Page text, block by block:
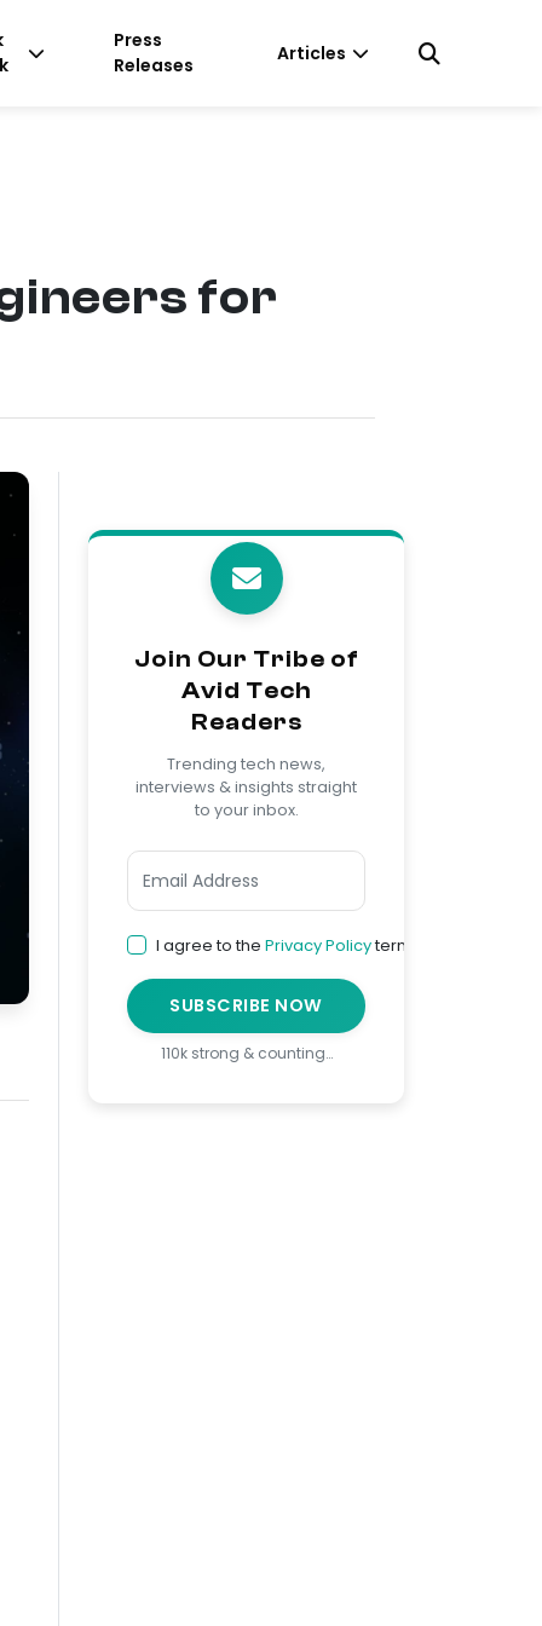
Press
Releases
Articles
for
Join Our Tribe of
Avid Tech
Readers
Trending tech news,
interviews & insights straight
to your inbox.
I agree to the Privacy Policyterms
SUBSCRIBE NOW
110k strong & counting…